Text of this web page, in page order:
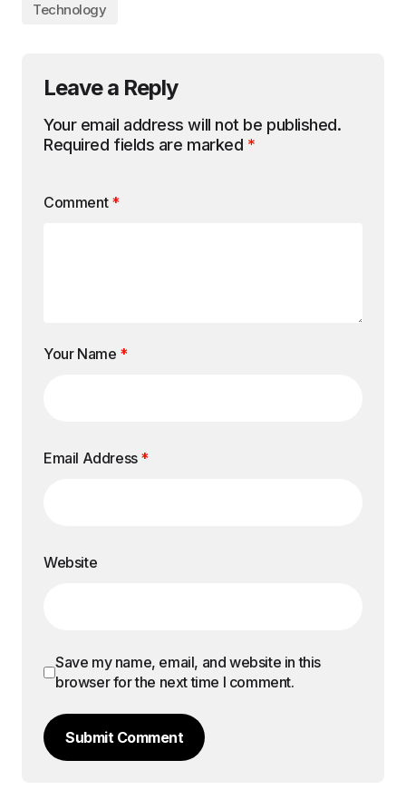
Technology
Leave a Reply
Your email address will not be published.
Required fields are marked *
Comment *
Your Name *
Email Address *
Website
Save my name, email, and website in this
browser for the next time I comment.
Submit Comment